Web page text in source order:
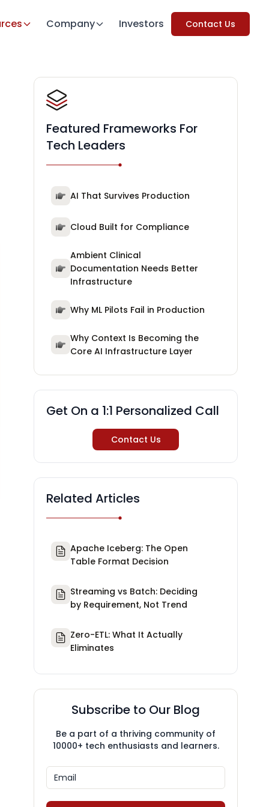
Company Investors Contact Us
Featured Frameworks For
Tech Leaders
AI That Survives Production
Cloud Built for Compliance
Ambient Clinical
Documentation Needs Better
Infrastructure
Why ML Pilots Fail in Production
Why Context Is Becoming the
Core AI Infrastructure Layer
Get On a 1:1 Personalized Call
Contact Us
Related Articles
Apache Iceberg: The Open
Table Format Decision
Streaming vs Batch: Deciding
by Requirement, Not Trend
Zero-ETL: What It Actually
Eliminates
Subscribe to Our Blog
Be a part of a thriving community of
10000+ tech enthusiasts and learners.